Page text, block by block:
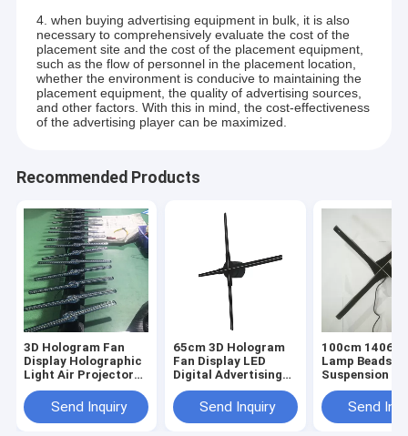
4. when buying advertising equipment in bulk, it is also
necessary to comprehensively evaluate the cost of the
placement site and the cost of the placement equipment,
such as the flow of personnel in the placement location,
whether the environment is conducive to maintaining the
placement equipment, the quality of advertising sources,
and other factors. With this in mind, the cost-effectiveness
of the advertising player can be maximized.
Recommended Products
3D Hologram Fan
Display Holographic
Light Air Projector
Fan For Digital
Advertising
Send Inquiry
65cm 3D Hologram
Fan Display LED
Digital Advertising
Display Fan
Holographic Signage
Boards
Send Inquiry
100cm
Lamp Beads
Suspension 3D
Hologram Fan
Display Light
Holographic
Send